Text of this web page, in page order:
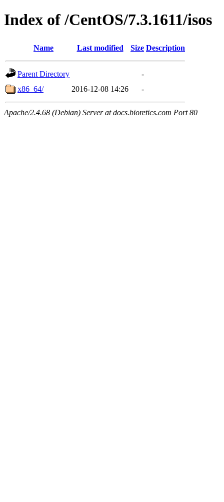
Index of /CentOS/7.3.1611/isos
Name Last modified Size Description
Parent Directory
-
x86_64/
2016-12-08 14:26 -
Apache/2.4.68 (Debian) Server at docs.bioretics.com Port 80